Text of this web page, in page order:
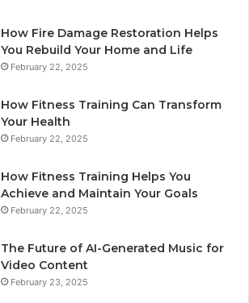
How Fire Damage Restoration Helps
You Rebuild Your Home and Life
February 22, 2025
How Fitness Training Can Transform
Your Health
February 22, 2025
How Fitness Training Helps You
Achieve and Maintain Your Goals
February 22, 2025
The Future of AI-Generated Music for
Video Content
February 23, 2025